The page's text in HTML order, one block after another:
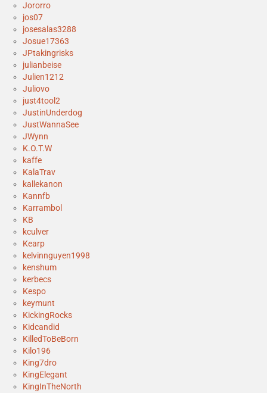
Jororro
jos07
josesalas3288
Josue17363
JPtakingrisks
julianbeise
Julien1212
Juliovo
just4tool2
JustinUnderdog
JustWannaSee
JWynn
K.O.T.W
kaffe
KalaTrav
kallekanon
Kannfb
Karrambol
KB
kculver
Kearp
kelvinnguyen1998
kenshum
kerbecs
Kespo
keymunt
KickingRocks
Kidcandid
KilledToBeBorn
Kilo196
King7dro
KingElegant
KingInTheNorth